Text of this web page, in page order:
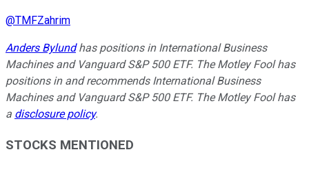
@TMFZahrim
Anders Bylundhas positions in International Business
Machines and Vanguard S&P 500 ETF. The Motley Fool has
positions in and recommends International Business
Machines and Vanguard S&P 500 ETF. The Motley Fool has
a disclosure policy.
STOCKS MENTIONED